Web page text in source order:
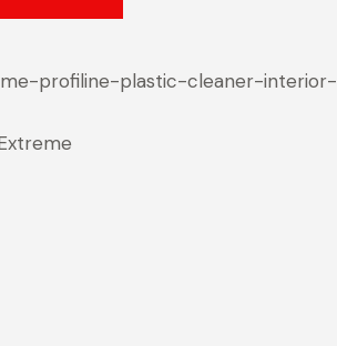
profiline-plastic-cleaner-interior-